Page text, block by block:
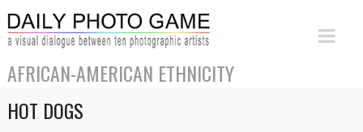
AFRICAN-AMERICAN ETHNICITY
HOT DOGS